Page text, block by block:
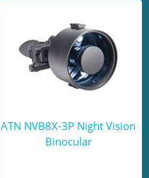
ATN NVB8X-3P Night Vision
Binocular